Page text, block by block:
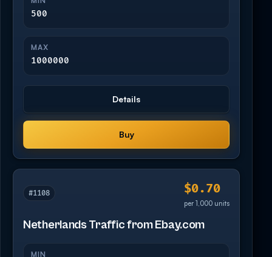
500
MAX
1000000
Details
Buy
#1108 $0.70
per 1,000 units
Netherlands Traffic from Ebay.com
MIN